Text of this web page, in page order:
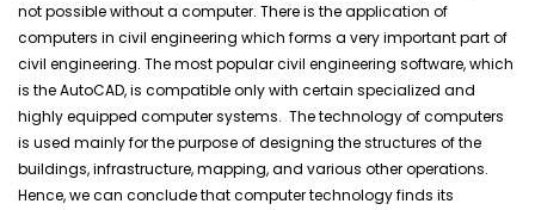
not possible without a computer. There is the application of
computers in civil engineering which forms a very important part of
civil engineering. The most popular civil engineering software, which
is the AutoCAD, is compatible only with certain specialized and
highly equipped computer systems. The technology of computers
is used mainly for the purpose of designing the structures of the
buildings, infrastructure, mapping, and various other operations.
Hence, we can conclude that computer technology finds its